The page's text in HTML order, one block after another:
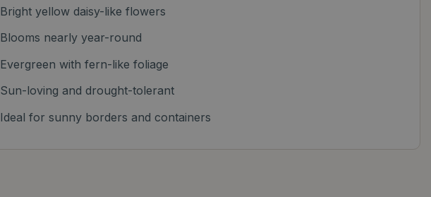
Bright yellow daisy-like flowers
Blooms nearly year-round
Evergreen with fern-like foliage
Sun-loving and drought-tolerant
Ideal for sunny borders and containers